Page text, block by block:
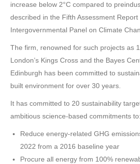
increase below 2°C compared to
described in the Fifth Assessment Report
Intergovernmental Panel on Climate
The firm, renowned for such projects as
London’s Kings Cross and the Bayes
Edinburgh has been committed to
built environment for over 30 years.
It has committed to 20 sustainability
ambitious science-based commitments to:
Reduce energy-related GHG
2022 from a 2016 baseline year
Procure all energy from 100%